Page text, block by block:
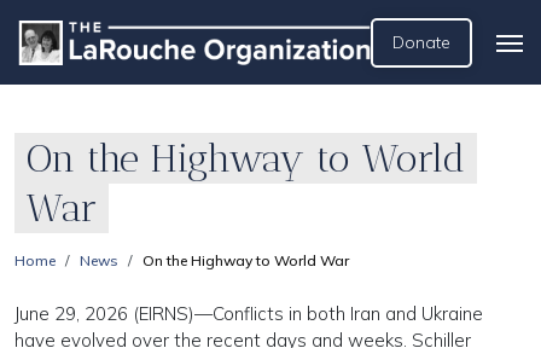
Donate
On the Highway to World
War
Home News On the Highway to World War
June 29, 2026 (EIRNS)—Conflicts in both Iran and Ukraine
have evolved over the recent days and weeks. Schiller